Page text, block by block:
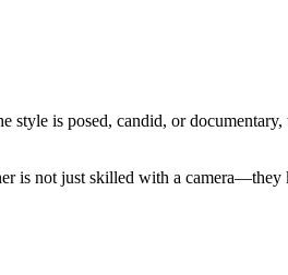
is posed, candid, or
is not just skilled with a